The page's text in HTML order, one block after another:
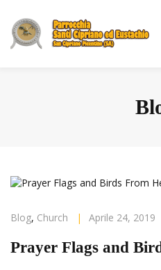
Blog, Church | Aprile 24, 2019
Prayer Flags and